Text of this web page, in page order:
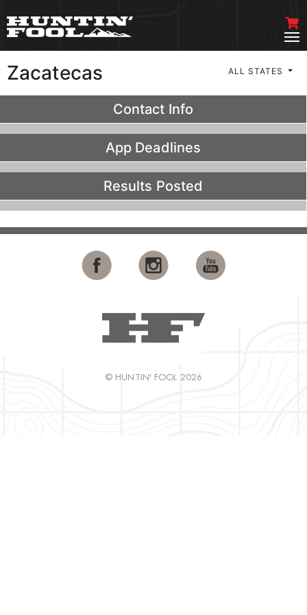
Zacatecas ALL STATES
Contact Info
App Deadlines
Results Posted
© HUNTIN' FOOL 2026